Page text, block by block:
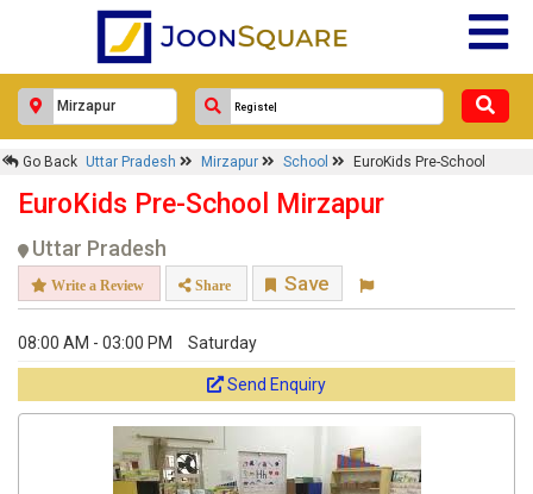
Go Back Uttar Pradesh Mirzapur School EuroKids Pre-School
EuroKids Pre-School Mirzapur
Uttar Pradesh
Write a Review Share Save
08:00 AM - 03:00 PM Saturday
Send Enquiry